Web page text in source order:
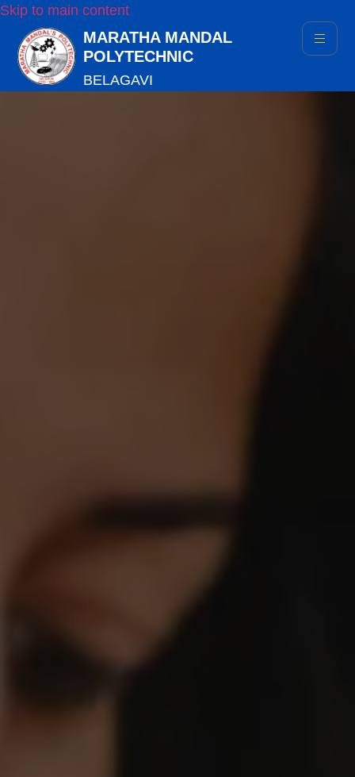
Skip to main content
MARATHA MANDAL
POLYTECHNIC
BELAGAVI